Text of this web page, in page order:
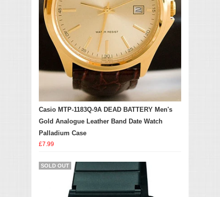
Casio MTP-1183Q-9A DEAD BATTERY Men's
Gold Analogue Leather Band Date Watch
Palladium Case
£7.99
SOLD OUT